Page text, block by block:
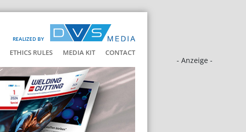
REALIZED BY
ETHICS RULES MEDIA KIT CONTACT
- Anzeige -